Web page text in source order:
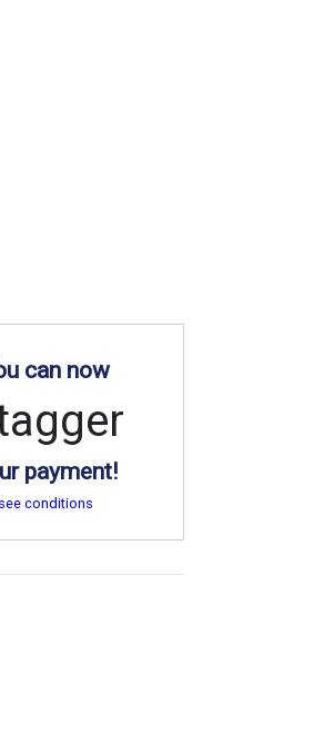
can now
payment!
see conditions